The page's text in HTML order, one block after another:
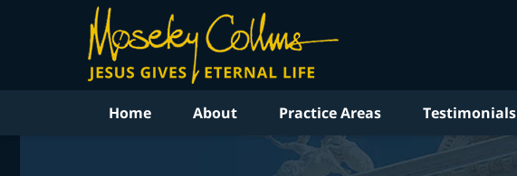
Home About Practice Areas Testimonials